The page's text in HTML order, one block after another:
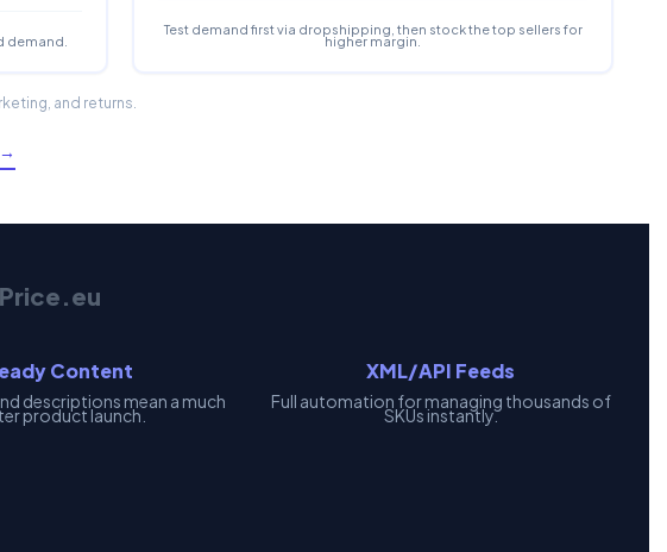
demand.
Test demand first via dropshipping, then stock the top sellers for
higher margin.
and returns.
Content
descriptions mean a much
product launch.
XML/API Feeds
Full automation for managing thousands of
SKUs instantly.